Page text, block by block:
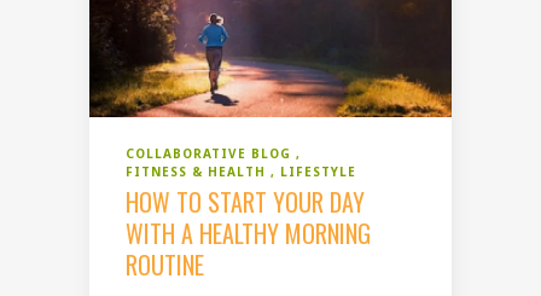
COLLABORATIVE BLOG
FITNESS & HEALTH
LIFESTYLE
HOW TO START YOUR DAY
WITH A HEALTHY MORNING
ROUTINE